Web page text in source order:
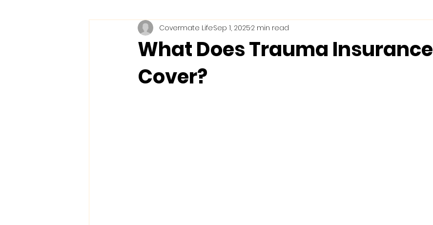
What Does Trauma Insurance
Cover?
Covermate LifeSep 1, 20252 min read